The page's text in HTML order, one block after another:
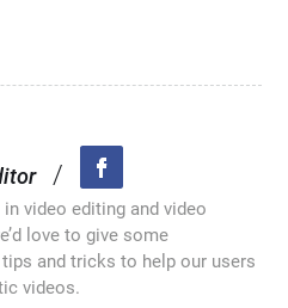
/
video editing and video
love to give some
and tricks to help our users
videos.